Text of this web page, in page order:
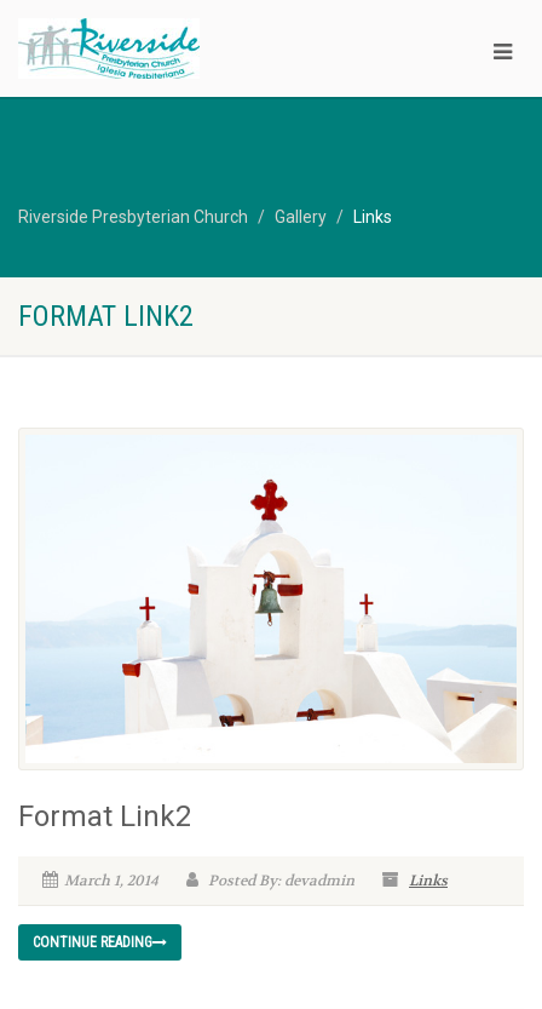
Riverside Presbyterian Church Gallery Links
FORMAT LINK2
Format Link2
March 1, 2014 Posted By: devadmin Links
CONTINUE READING